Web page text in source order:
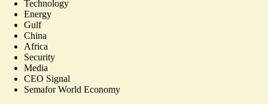
Technology
Energy
Gulf
China
Africa
Security
Media
CEO Signal
Semafor World Economy